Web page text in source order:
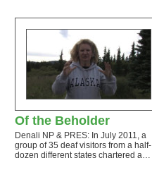
Of the Beholder
Denali NP & PRES: In July 2011, a
group of 35 deaf visitors from a half-
dozen different states chartered a…